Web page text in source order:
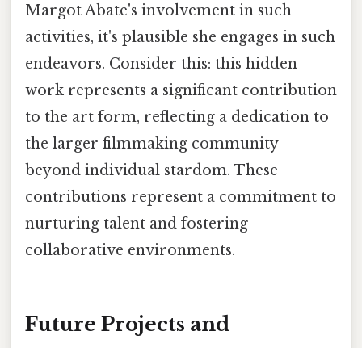
Margot Abate's involvement in such
activities, it's plausible she engages in such
endeavors. Consider this: this hidden
work represents a significant contribution
to the art form, reflecting a dedication to
the larger filmmaking community
beyond individual stardom. These
contributions represent a commitment to
nurturing talent and fostering
collaborative environments.
Future Projects and